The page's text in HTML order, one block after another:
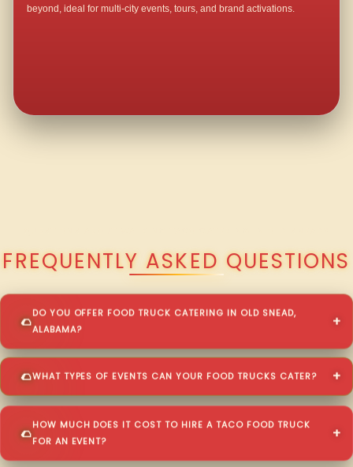
beyond, ideal for multi-city events, tours, and brand activations.
FREQUENTLY ASKED QUESTIONS
DO YOU OFFER FOOD TRUCK CATERING IN OLD SNEAD,
ALABAMA?
WHAT TYPES OF EVENTS CAN YOUR FOOD TRUCKS CATER?
HOW MUCH DOES IT COST TO HIRE A TACO FOOD TRUCK
FOR AN EVENT?